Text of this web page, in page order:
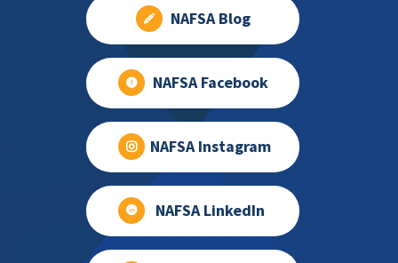
NAFSA Blog
NAFSA Facebook
NAFSA Instagram
NAFSA LinkedIn